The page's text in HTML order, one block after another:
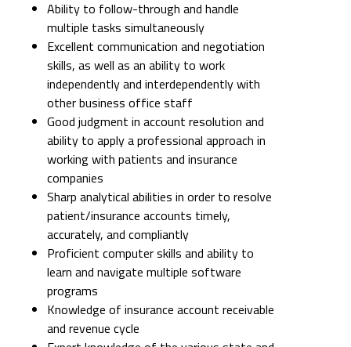
Ability to follow-through and handle
multiple tasks simultaneously
Excellent communication and negotiation
skills, as well as an ability to work
independently and interdependently with
other business office staff
Good judgment in account resolution and
ability to apply a professional approach in
working with patients and insurance
companies
Sharp analytical abilities in order to resolve
patient/insurance accounts timely,
accurately, and compliantly
Proficient computer skills and ability to
learn and navigate multiple software
programs
Knowledge of insurance account receivable
and revenue cycle